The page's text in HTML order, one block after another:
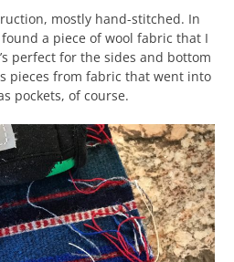
mostly hand-stitched. In
a piece of wool fabric that I
perfect for the sides and bottom
pieces from fabric that went into
pockets, of course.